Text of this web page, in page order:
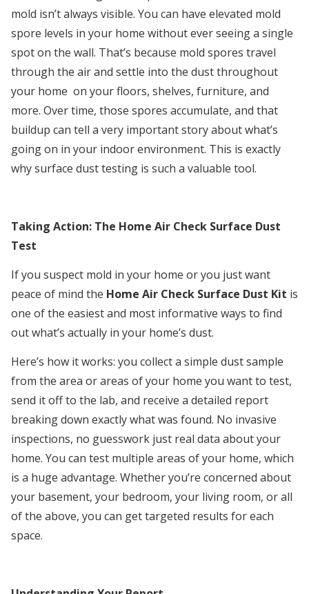
mold isn’t always visible. You can have elevated mold
spore levels in your home without ever seeing a single
spot on the wall. That’s because mold spores travel
through the air and settle into the dust throughout
your home on your floors, shelves, furniture, and
more. Over time, those spores accumulate, and that
buildup can tell a very important story about what’s
going on in your indoor environment. This is exactly
why surface dust testing is such a valuable tool.
Taking Action: The Home Air Check Surface Dust
Test
If you suspect mold in your home or you just want
peace of mind the Home Air Check Surface Dust Kit is
one of the easiest and most informative ways to find
out what’s actually in your home’s dust.
Here’s how it works: you collect a simple dust sample
from the area or areas of your home you want to test,
send it off to the lab, and receive a detailed report
breaking down exactly what was found. No invasive
inspections, no guesswork just real data about your
home. You can test multiple areas of your home, which
is a huge advantage. Whether you’re concerned about
your basement, your bedroom, your living room, or all
of the above, you can get targeted results for each
space.